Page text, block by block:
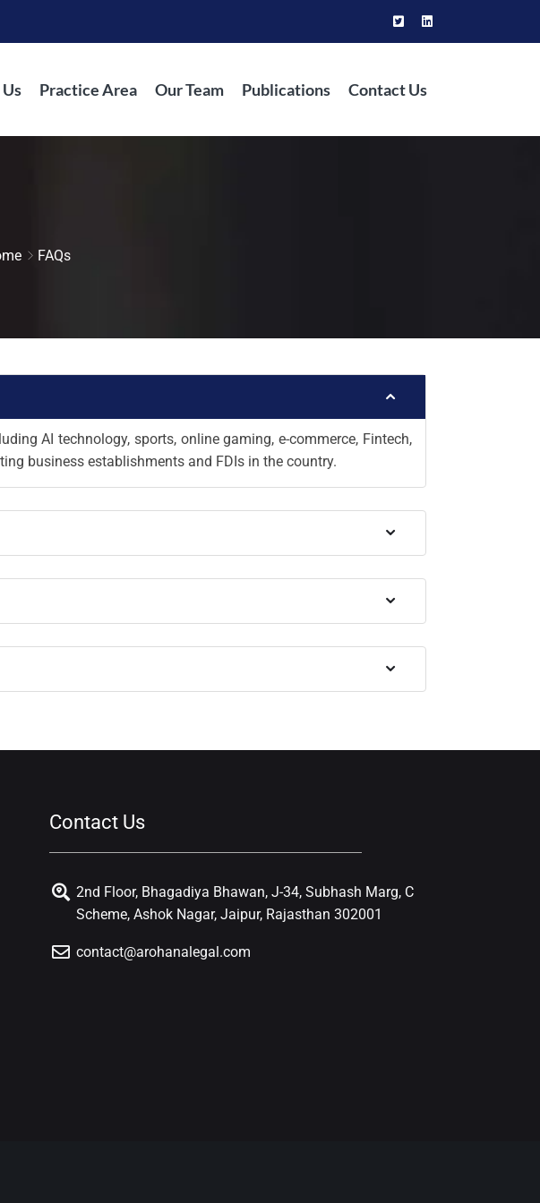
Practice Area Our Team Publications Contact Us
FAQs
AI technology, sports, online gaming, e-commerce, Fintech,
business establishments and FDIs in the country.
Contact Us
2nd Floor, Bhagadiya Bhawan, J-34, Subhash Marg, C
Scheme, Ashok Nagar, Jaipur, Rajasthan 302001
contact@arohanalegal.com